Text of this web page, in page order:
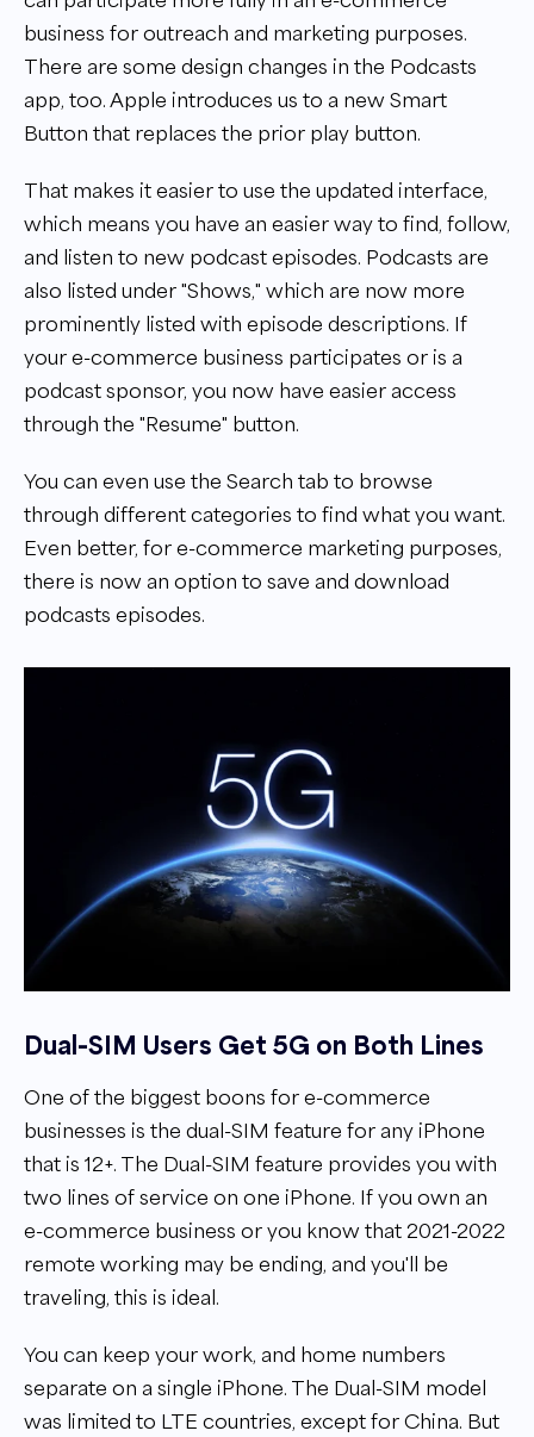
business for outreach and marketing purposes.
There are some design changes in the Podcasts
app, too. Apple introduces us to a new Smart
Button that replaces the prior play button.
That makes it easier to use the updated interface,
which means you have an easier way to find, follow,
and listen to new podcast episodes. Podcasts are
also listed under "Shows," which are now more
prominently listed with episode descriptions. If
your e-commerce business participates or is a
podcast sponsor, you now have easier access
through the "Resume" button.
You can even use the Search tab to browse
through different categories to find what you want.
Even better, for e-commerce marketing purposes,
there is now an option to save and download
podcasts episodes.
Dual-SIM Users Get 5G on Both Lines
One of the biggest boons for e-commerce
businesses is the dual-SIM feature for any iPhone
that is 12+. The Dual-SIM feature provides you with
two lines of service on one iPhone. If you own an
e-commerce business or you know that 2021-2022
remote working may be ending, and you'll be
traveling, this is ideal.
You can keep your work, and home numbers
separate on a single iPhone. The Dual-SIM model
was limited to LTE countries, except for China. But